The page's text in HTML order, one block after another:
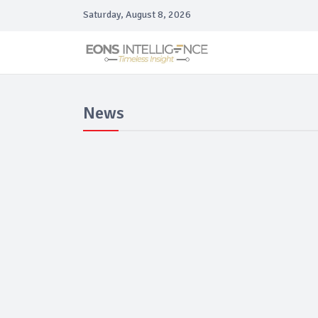
Saturday, August 8, 2026
News